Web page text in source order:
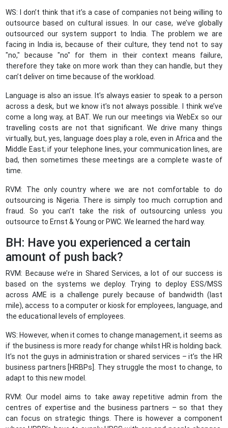
WS: I don’t think that it’s a case of companies not being willing to
outsource based on cultural issues. In our case, we’ve globally
outsourced our system support to India. The problem we are
facing in India is, because of their culture, they tend not to say
"no," because "no" for them in their context means failure,
therefore they take on more work than they can handle, but they
can’t deliver on time because of the workload.
Language is also an issue. It’s always easier to speak to a person
across a desk, but we know it’s not always possible. I think we’ve
come a long way, at BAT. We run our meetings via WebEx so our
travelling costs are not that significant. We drive many things
virtually, but, yes, language does play a role, even in Africa and the
Middle East; if your telephone lines, your communication lines, are
bad, then sometimes these meetings are a complete waste of
time.
RVM: The only country where we are not comfortable to do
outsourcing is Nigeria. There is simply too much corruption and
fraud. So you can’t take the risk of outsourcing unless you
outsource to Ernst & Young or PWC. We learned the hard way.
BH: Have you experienced a certain
amount of push back?
RVM: Because we’re in Shared Services, a lot of our success is
based on the systems we deploy. Trying to deploy ESS/MSS
across AME is a challenge purely because of bandwidth (last
mile), access to a computer or kiosk for employees, language, and
the educational levels of employees.
WS: However, when it comes to change management, it seems as
if the business is more ready for change whilst HR is holding back.
It’s not the guys in administration or shared services – it’s the HR
business partners [HRBPs]. They struggle the most to change, to
adapt to this new model.
RVM: Our model aims to take away repetitive admin from the
centres of expertise and the business partners – so that they
can focus on strategic things. There is however a component